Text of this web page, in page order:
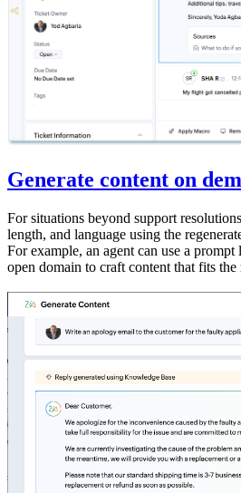
Generate content on
For situations beyond support
length, and language using the
For example, an agent can use a prompt
open domain to craft content that fits the